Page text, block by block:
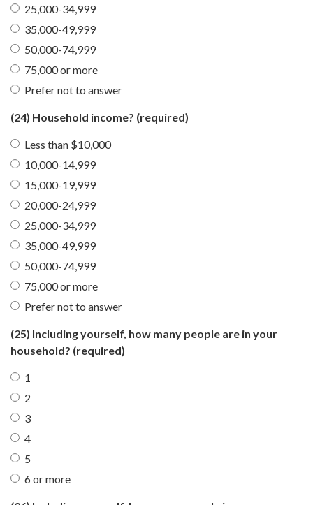
25,000-34,999
35,000-49,999
50,000-74,999
75,000 or more
Prefer not to answer
(24) Household income? (required)
Less than $10,000
10,000-14,999
15,000-19,999
20,000-24,999
25,000-34,999
35,000-49,999
50,000-74,999
75,000 or more
Prefer not to answer
(25) Including yourself, how many people are in your
household? (required)
1
2
3
4
5
6 or more